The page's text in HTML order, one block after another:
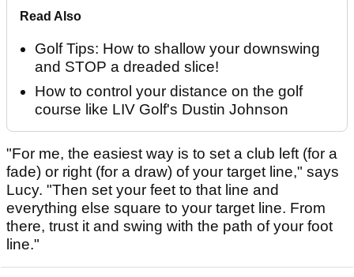
Read Also
Golf Tips: How to shallow your downswing
and STOP a dreaded slice!
How to control your distance on the golf
course like LIV Golf's Dustin Johnson
"For me, the easiest way is to set a club left (for a
fade) or right (for a draw) of your target line," says
Lucy. "Then set your feet to that line and
everything else square to your target line. From
there, trust it and swing with the path of your foot
line."